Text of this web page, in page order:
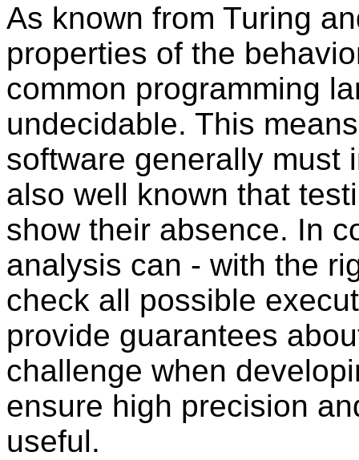
As known from Turing
properties of the
common programming
undecidable. This
software generally must
also well known that
show their absence. In
analysis can - with the
check all possible
provide guarantees
challenge when
ensure high precision
useful.